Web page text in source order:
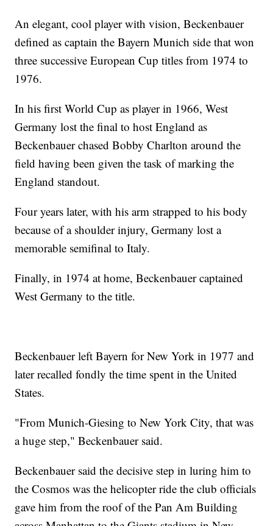
An elegant, cool player with vision, Beckenbauer
defined as captain the Bayern Munich side that won
three successive European Cup titles from 1974 to
1976.
In his first World Cup as player in 1966, West
Germany lost the final to host England as
Beckenbauer chased Bobby Charlton around the
field having been given the task of marking the
England standout.
Four years later, with his arm strapped to his body
because of a shoulder injury, Germany lost a
memorable semifinal to Italy.
Finally, in 1974 at home, Beckenbauer captained
West Germany to the title.
Beckenbauer left Bayern for New York in 1977 and
later recalled fondly the time spent in the United
States.
"From Munich-Giesing to New York City, that was
a huge step," Beckenbauer said.
Beckenbauer said the decisive step in luring him to
the Cosmos was the helicopter ride the club officials
gave him from the roof of the Pan Am Building